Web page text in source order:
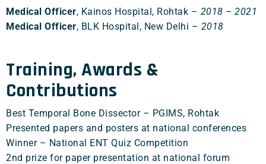
Medical Officer, Kainos Hospital, Rohtak – 2018 – 2021
Medical Officer, BLK Hospital, New Delhi – 2018
Training, Awards &
Contributions
Best Temporal Bone Dissector – PGIMS, Rohtak
Presented papers and posters at national conferences
Winner – National ENT Quiz Competition
2nd prize for paper presentation at national forum